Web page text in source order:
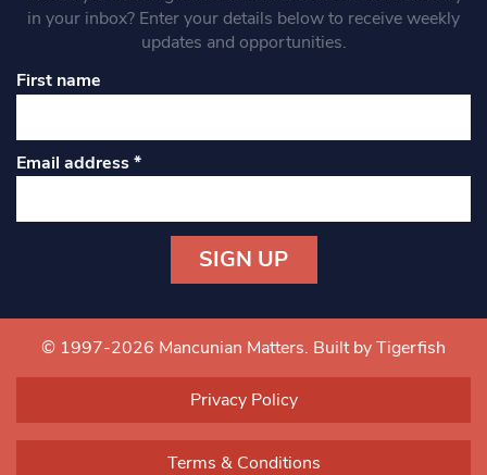
in your inbox? Enter your details below to receive weekly
updates and opportunities.
First name
Email address*
Contact
Use.
blank.
© 1997-2026 Mancunian Matters. Built by Tigerfish
Privacy Policy
Terms & Conditions